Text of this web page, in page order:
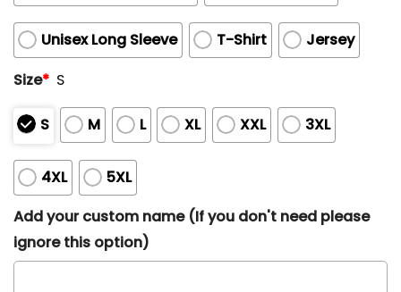
Unisex Long Sleeve T-Shirt
Jersey
Size* S
S M L XL XXL 3XL
4XL
5XL
Add your custom name (If you don't need please
ignore this option)